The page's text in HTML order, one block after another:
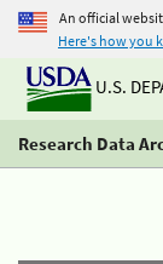
An official
Here's how you
U.S.
Research Data